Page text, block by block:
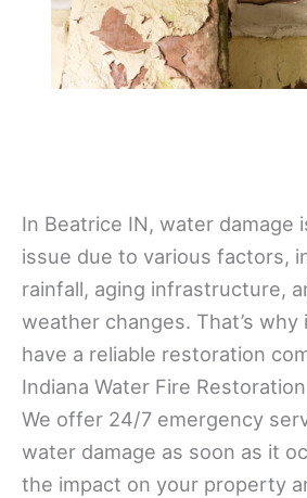
In Beatrice IN, water damage
issue due to various factors,
rainfall, aging infrastructure,
weather changes. That’s why
have a reliable restoration
Indiana Water Fire
We offer 24/7 emergency
water damage as soon as it
the impact on your property